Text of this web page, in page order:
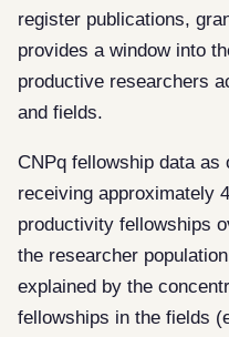
register publications,
provides a window into
productive researchers
and fields.
CNPq fellowship data as
receiving approximately
productivity fellowships
the researcher
explained by the
fellowships in the fields